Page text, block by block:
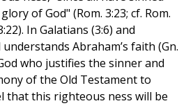
of God" (Rom. 3:23; cf. Rom.
In Galatians (3:6) and
understands Abraham’s faith (Gn.
who justifies the sinner and
of the Old Testament to
that this righteous ness will be